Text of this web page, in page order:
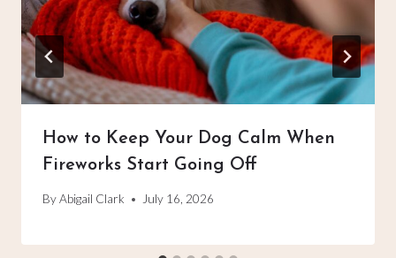
How to Keep Your Dog Calm When
Fireworks Start Going Off
ByAbigail Clark July 16, 2026